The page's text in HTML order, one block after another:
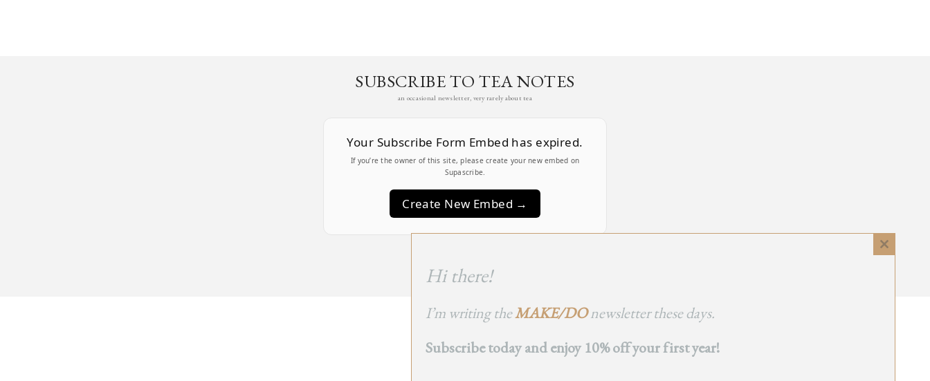
SUBSCRIBE TO TEA NOTES
an occasional newsletter, very rarely about tea
Your Subscribe Form Embed has expired.
If you’re the owner of this site, please create your new embed on
Supascribe.
Create New Embed →
TO TOP
Close
Hi there!
I’m writing theMAKE/DOnewsletter these days.
Subscribe today and enjoy 10% off your first year!